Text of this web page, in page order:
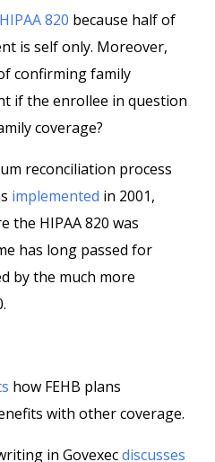
HIPAA 820 because half of
is self only. Moreover,
confirming family
if the enrollee in question
coverage?
reconciliation process
implemented in 2001,
the HIPAA 820 was
has long passed for
by the much more
how FEHB plans
with other coverage.
in Govexecdiscusses